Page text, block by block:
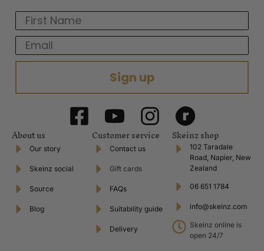
First Name
Email
Sign up
About us
Our story
Skeinz social
Source
Blog
Customer service
Contact us
Gift cards
FAQs
Suitability guide
Delivery
Skeinz shop
102 Taradale
Road, Napier, New
Zealand
06 651 1784
info@skeinz.com
Skeinz online is
open 24/7